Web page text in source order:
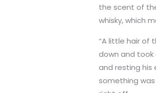
the scent of
whisky, which
“A little hair of
down and took
and resting his
something